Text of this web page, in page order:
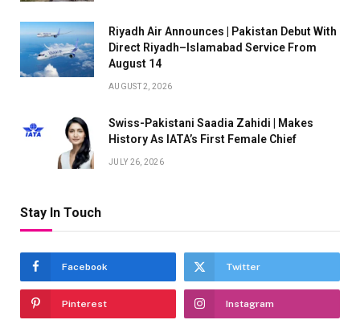
Riyadh Air Announces | Pakistan Debut With
Direct Riyadh–Islamabad Service From
August 14
AUGUST 2, 2026
Swiss-Pakistani Saadia Zahidi | Makes
History As IATA’s First Female Chief
JULY 26, 2026
Stay In Touch
Facebook Twitter
Pinterest Instagram